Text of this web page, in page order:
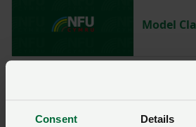
Consent Details
Model
NFU